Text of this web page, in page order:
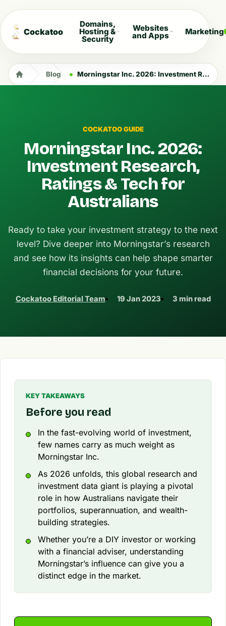
Cockatoo
Domains,
Hosting &
Security
Websites
and Apps Marketing
Blog Morningstar Inc. 2026: Investment Research, Ratings & Tech for Australians
COCKATOO GUIDE
Morningstar Inc. 2026:
Investment Research,
Ratings & Tech for
Australians
Ready to take your investment strategy to the next
level? Dive deeper into Morningstar’s research
and see how its insights can help shape smarter
financial decisions for your future.
Cockatoo Editorial Team 19 Jan 2023 3 min read
KEY TAKEAWAYS
Before you read
In the fast-evolving world of investment,
few names carry as much weight as
Morningstar Inc.
As 2026 unfolds, this global research and
investment data giant is playing a pivotal
role in how Australians navigate their
portfolios, superannuation, and wealth-
building strategies.
Whether you’re a DIY investor or working
with a financial adviser, understanding
Morningstar’s influence can give you a
distinct edge in the market.